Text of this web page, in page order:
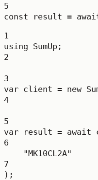
5
const
result =
1
using SumUp ;
2
3
var client = new
4
5
var
result = await
6
"MK10CL2A"
7
);